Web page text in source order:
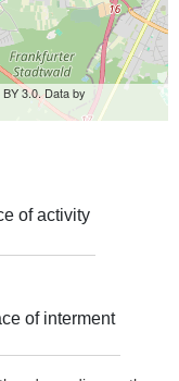
3.0. Data by
of activity
of interment